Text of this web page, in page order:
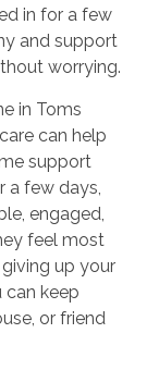
in for a few
and support
worrying.
in Toms
can help
support
a few days,
engaged,
feel most
up your
can keep
or friend